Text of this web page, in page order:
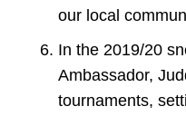
our local
In the 2019/20
Ambassador,
tournaments,